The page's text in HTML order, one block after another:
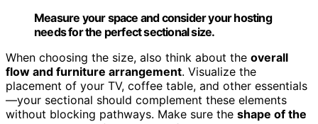
Measure your space and consider your hosting
needs for the perfect sectional size.
When choosing the size, also think about the overall
flow and furniture arrangement. Visualize the
placement of your TV, coffee table, and other essentials
—your sectional should complement these elements
without blocking pathways. Make sure the shape of the